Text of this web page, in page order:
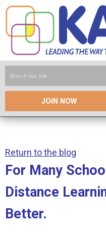
JOIN NOW
Return to the blog
For Many
Distance
Better.